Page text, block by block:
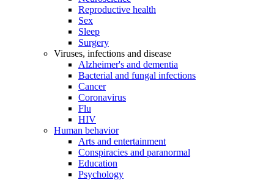
Reproductive health
Sex
Sleep
Surgery
Viruses, infections and disease
Alzheimer's and dementia
Bacterial and fungal infections
Cancer
Coronavirus
Flu
HIV
Human behavior
Arts and entertainment
Conspiracies and paranormal
Education
Psychology